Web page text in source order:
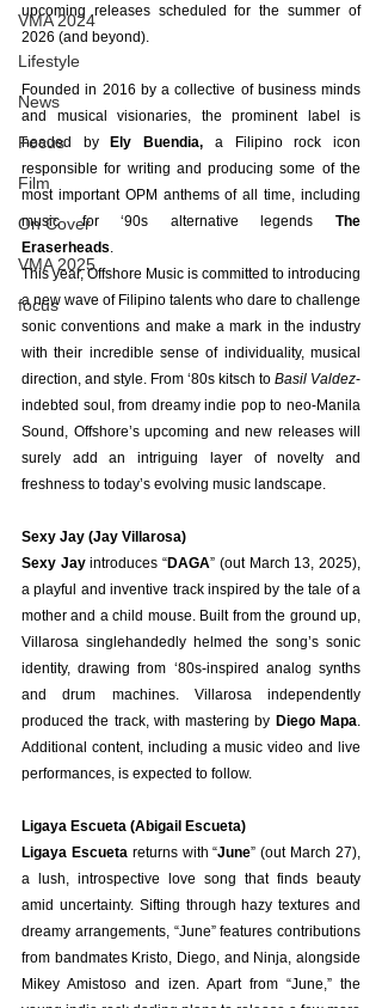
VMA 2024
Lifestyle
News
Focus
Film
On Cover
VMA 2025
focus
upcoming releases scheduled for the summer of
2026 (and beyond).
Founded in 2016 by a collective of business minds
and musical visionaries, the prominent label is
headed by Ely Buendia, a Filipino rock icon
responsible for writing and producing some of the
most important OPM anthems of all time, including
music for ‘90s alternative legends The
Eraserheads
This year, Offshore Music is committed to introducing
a new wave of Filipino talents who dare to challenge
sonic conventions and make a mark in the industry
with their incredible sense of individuality, musical
direction, and style. From ‘80s kitsch to Basil Valdez-
indebted soul, from dreamy indie pop to neo-Manila
Sound, Offshore’s upcoming and new releases will
surely add an intriguing layer of novelty and
freshness to today’s evolving music landscape.
Sexy Jay (Jay Villarosa)
Sexy Jay introduces “DAGA” (out March 13, 2025),
a playful and inventive track inspired by the tale of a
mother and a child mouse. Built from the ground up,
Villarosa singlehandedly helmed the song’s sonic
identity, drawing from ‘80s-inspired analog synths
and drum machines. Villarosa independently
produced the track, with mastering by Diego Mapa
Additional content, including a music video and live
performances, is expected to follow.
Ligaya Escueta (Abigail Escueta)
Ligaya Escueta returns with “June” (out March 27),
a lush, introspective love song that finds beauty
amid uncertainty. Sifting through hazy textures and
dreamy arrangements, “June” features contributions
from bandmates Kristo, Diego, and Ninja, alongside
Mikey Amistoso and izen. Apart from “June,” the